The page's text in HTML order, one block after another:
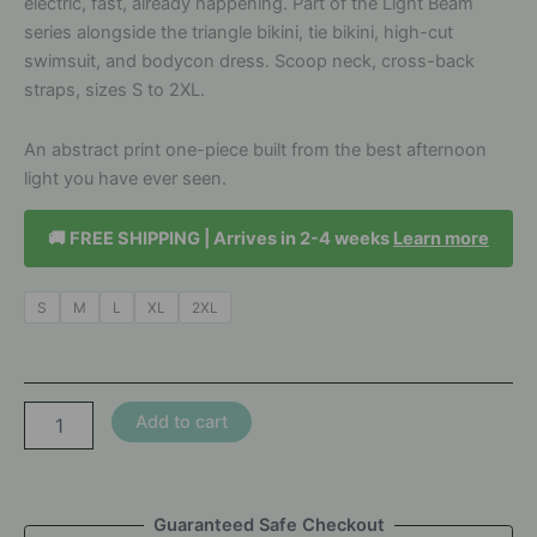
series alongside the triangle bikini, tie bikini, high-cut
swimsuit, and bodycon dress. Scoop neck, cross-back
straps, sizes S to 2XL.
An abstract print one-piece built from the best afternoon
light you have ever seen.
🚚 FREE SHIPPING | Arrives in 2-4 weeks Learn more
S M L XL 2XL
Beam
-
Add to cart
Guaranteed Safe Checkout